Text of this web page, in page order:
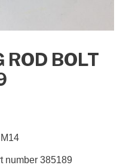
ROD BOLT
number 385189